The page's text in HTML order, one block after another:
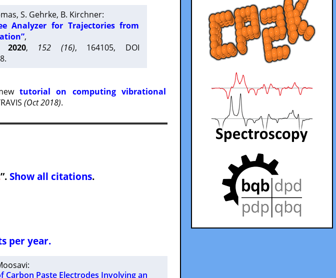
S. Gehrke, B. Kirchner:
Analyzer for Trajectories from
,
2020, 152 (16), 164105, DOI
tutorial on computing vibrational
(Oct 2018).
”. Show all citations.
per year.
:
Paste Electrodes Involving an